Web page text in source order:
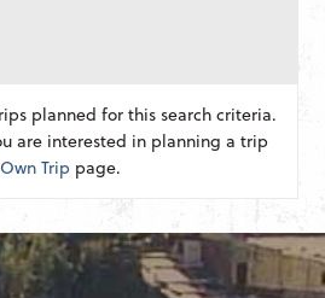
planned for this search criteria.
are interested in planning a trip
Trip page.